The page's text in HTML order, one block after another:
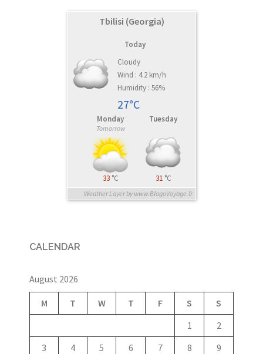
Tbilisi (Georgia)
Today
Cloudy
Wind : 4.2 km/h
Humidity : 56%
27°C
Monday
Tomorrow
33 °C
Tuesday
31 °C
Weather Layer by www.BlogoVoyage.fr
CALENDAR
August 2026
M T W T F S S
1
2
3
4 5 6 7 8
9